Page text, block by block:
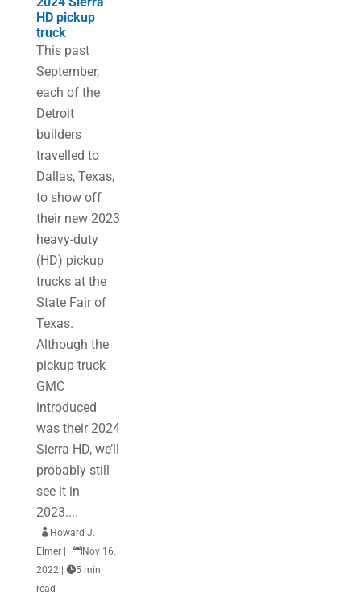
HD pickup
truck
This past
September,
each of the
Detroit
builders
travelled to
Dallas, Texas,
to show off
their new 2023
heavy-duty
(HD) pickup
trucks at the
State Fair of
Texas.
Although the
pickup truck
GMC
introduced
was their 2024
Sierra HD, we’ll
probably still
see it in
2023....
 Howard J.
Elmer
Nov 16,
2022
5 min
read